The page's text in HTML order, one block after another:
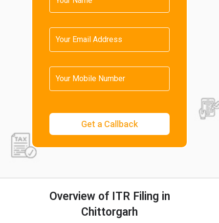
Overview of ITR Filing in
Chittorgarh